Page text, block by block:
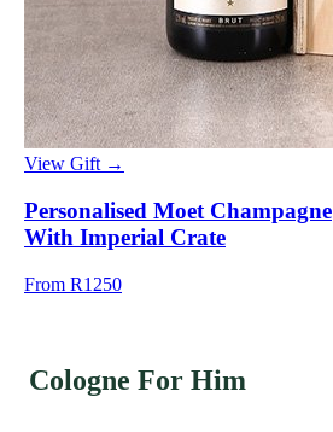
View Gift →
Personalised Moet Champagne
With Imperial Crate
From R1250
Cologne For Him